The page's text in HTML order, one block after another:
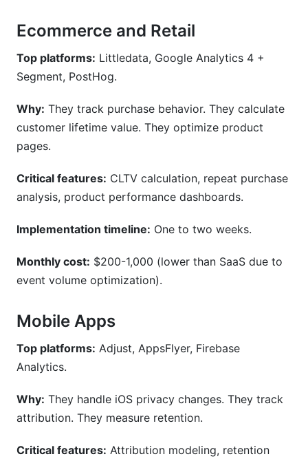
Ecommerce and Retail
Top platforms: Littledata, Google Analytics 4 +
Segment, PostHog.
Why: They track purchase behavior. They calculate
customer lifetime value. They optimize product
pages.
Critical features: CLTV calculation, repeat purchase
analysis, product performance dashboards.
Implementation timeline: One to two weeks.
Monthly cost: $200-1,000 (lower than SaaS due to
event volume optimization).
Mobile Apps
Top platforms: Adjust, AppsFlyer, Firebase
Analytics.
Why: They handle iOS privacy changes. They track
attribution. They measure retention.
Critical features: Attribution modeling, retention